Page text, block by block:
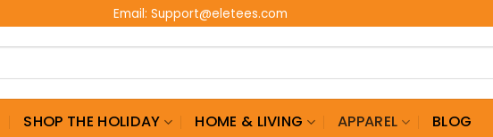
Email: Support@eletees.com
SHOP THE HOLIDAY HOME & LIVING APPAREL BLOG